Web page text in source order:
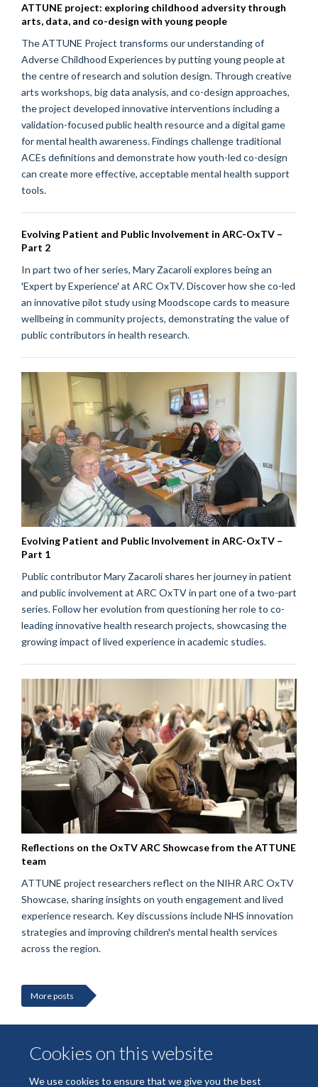
Cookies on this website
We use cookies to ensure that we give you the best
ATTUNE project: exploring childhood adversity through
arts, data, and co-design with young people
The ATTUNE Project transforms our understanding of
Adverse Childhood Experiences by putting young people at
the centre of research and solution design. Through creative
arts workshops, big data analysis, and co-design approaches,
the project developed innovative interventions including a
validation-focused public health resource and a digital game
for mental health awareness. Findings challenge traditional
ACEs definitions and demonstrate how youth-led co-design
can create more effective, acceptable mental health support
tools.
Evolving Patient and Public Involvement in ARC-OxTV –
Part 2
In part two of her series, Mary Zacaroli explores being an
'Expert by Experience' at ARC OxTV. Discover how she co-led
an innovative pilot study using Moodscope cards to measure
wellbeing in community projects, demonstrating the value of
public contributors in health research.
Evolving Patient and Public Involvement in ARC-OxTV –
Part 1
Public contributor Mary Zacaroli shares her journey in patient
and public involvement at ARC OxTV in part one of a two-part
series. Follow her evolution from questioning her role to co-
leading innovative health research projects, showcasing the
growing impact of lived experience in academic studies.
Reflections on the OxTV ARC Showcase from the ATTUNE
team
ATTUNE project researchers reflect on the NIHR ARC OxTV
Showcase, sharing insights on youth engagement and lived
experience research. Key discussions include NHS innovation
strategies and improving children's mental health services
across the region.
More posts